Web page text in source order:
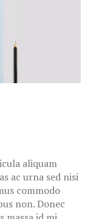
aliquam
ac urna sed nisi
commodo
non. Donec